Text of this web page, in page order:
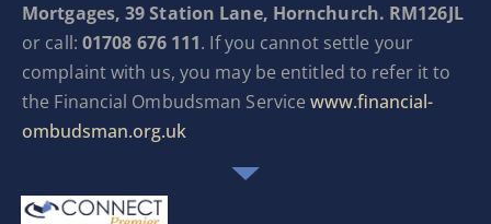
Mortgages, 39 Station Lane, Hornchurch. RM126JL
or call: 01708 676 111. If you cannot settle your
complaint with us, you may be entitled to refer it to
the Financial Ombudsman Servicewww.financial-
ombudsman.org.uk